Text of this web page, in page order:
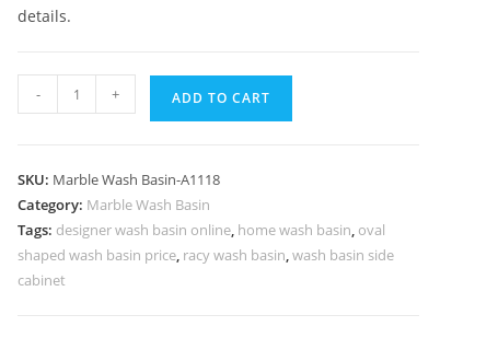
details.
Bathroom
Premium
Texture
No-
1118
- + ADD TO CART
SKU: Marble Wash Basin-A1118
Category: Marble Wash Basin
Tags: designer wash basin online, home wash basin, oval
shaped wash basin price, racy wash basin,wash basin side
cabinet